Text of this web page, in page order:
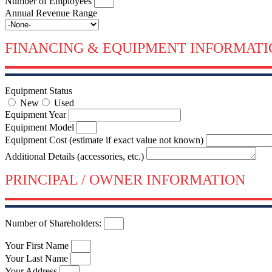
Annual Revenue Range
FINANCING & EQUIPMENT
Equipment Status
New
Used
Equipment Year
Equipment Model
Equipment Cost (estimate if exact value not known)
Additional Details (accessories, etc.)
PRINCIPAL / OWNER INFORMATION
Number of Shareholders:
Your First Name
Your Last Name